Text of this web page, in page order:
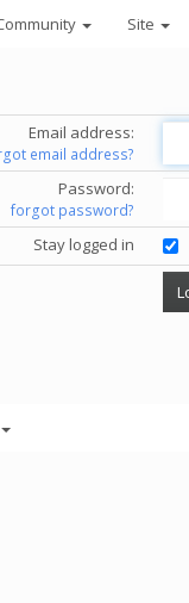
Site
Email address:
email address?
Password:
forgot password?
Stay logged in